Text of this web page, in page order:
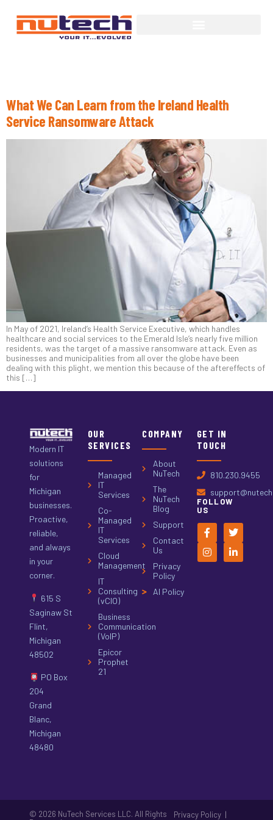
What We Can Learn from the Ireland Health
Service Ransomware Attack
In May of 2021, Ireland’s Health Service Executive, which handles
healthcare and social services to the Emerald Isle’s nearly five million
residents, was the target of a massive ransomware attack. Even as
businesses and municipalities from all over the globe have been
dealing with this plight, we mention this because of the aftereffects of
this […]
Modern IT
solutions
for
Michigan
businesses.
Proactive,
reliable,
and always
in your
corner.
615 S
Saginaw St
Flint,
Michigan
48502
PO Box
204
Grand
Blanc,
Michigan
48480
OUR
SERVICES
Managed
IT
Services
Co-
Managed
IT
Services
Cloud
Management
IT
Consulting
(vCIO)
Business
Communication
(VoIP)
Epicor
Prophet
21
COMPANY
About
NuTech
The
NuTech
Blog
Support
Contact
Us
Privacy
Policy
AI Policy
GET IN
TOUCH
810.230.9455
FOLLOW
US
© 2026 NuTech Services LLC. All Rights
Privacy Policy |